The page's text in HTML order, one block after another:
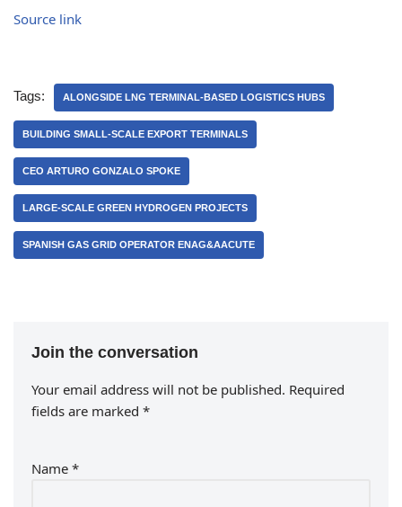
Source link
Tags: ALONGSIDE LNG TERMINAL-BASED LOGISTICS HUBS
BUILDING SMALL-SCALE EXPORT TERMINALS
CEO ARTURO GONZALO SPOKE
LARGE-SCALE GREEN HYDROGEN PROJECTS
SPANISH GAS GRID OPERATOR ENAG&AACUTE
Join the conversation
Your email address will not be published. Required
fields are marked *
Name *